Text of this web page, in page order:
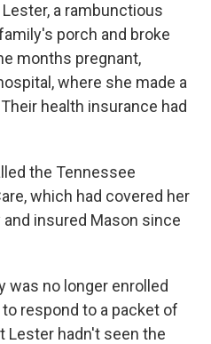
a rambunctious
porch and broke
months pregnant,
where she made a
health insurance had
the Tennessee
which had covered her
insured Mason since
was no longer enrolled
respond to a packet of
Lester hadn't seen the